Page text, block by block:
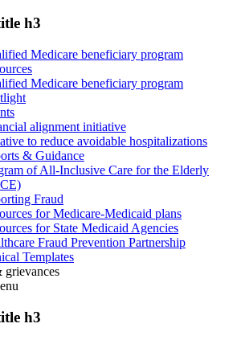
h3
Medicare beneficiary program
Medicare beneficiary program
alignment initiative
to reduce avoidable hospitalizations
& Guidance
of All-Inclusive Care for the Elderly
Fraud
for Medicare-Medicaid plans
for State Medicaid Agencies
Fraud Prevention Partnership
Templates
grievances
h3